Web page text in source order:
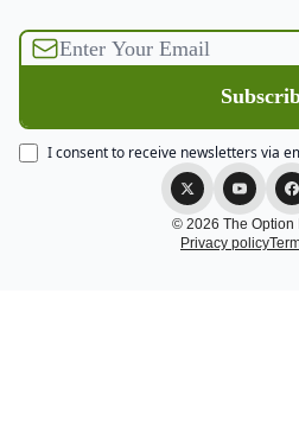
I consent to receive newsletters via
© 2026 The Option
Privacy policy